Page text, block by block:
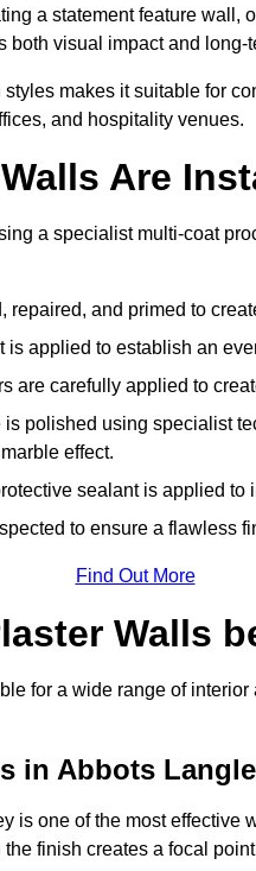
a statement feature wall,
visual impact and long-
makes it suitable for
and hospitality venues.
Are
a specialist multi-coat
repaired, and primed to
is applied to establish an
are carefully applied to
is polished using specialist
effect.
sealant is applied
to ensure a flawless
Find Out More
Walls
for a wide range of
in Abbots
is one of the most effective
finish creates a focal